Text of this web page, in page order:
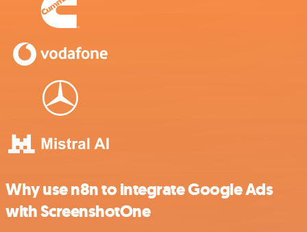
Why use n8n to integrate Google Ads
with ScreenshotOne